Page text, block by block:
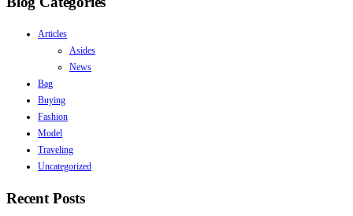
Articles
Asides
News
Bag
Buying
Fashion
Model
Traveling
Uncategorized
Recent Posts